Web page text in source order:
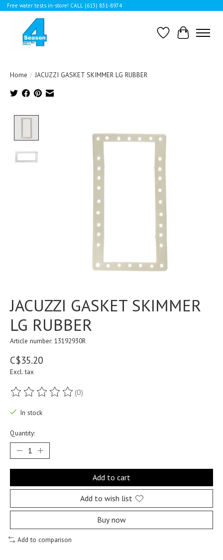
Free water tests in-store! CALL (613) 831-8974
WishlistCart
Home / JACUZZI GASKET SKIMMER LG RUBBER
JACUZZI GASKET SKIMMER
LG RUBBER
Article number: 13192930R
C$35.20
Excl. tax
The rating of this product is
(0)
In stock
Quantity:
Add to cart
Add to wish list
Buy now
Add to comparison